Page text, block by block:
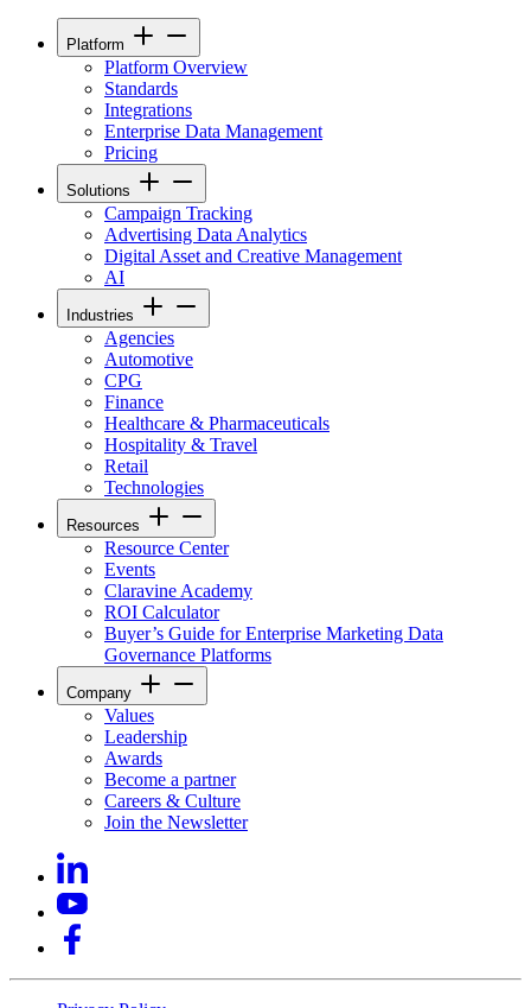
Platform
Platform Overview
Standards
Integrations
Enterprise Data Management
Pricing
Solutions
Campaign Tracking
Advertising Data Analytics
Digital Asset and Creative Management
AI
Industries
Agencies
Automotive
CPG
Finance
Healthcare & Pharmaceuticals
Hospitality & Travel
Retail
Technologies
Resources
Resource Center
Events
Claravine Academy
ROI Calculator
Buyer’s Guide for Enterprise Marketing Data
Governance Platforms
Company
Values
Leadership
Awards
Become a partner
Careers & Culture
Join the Newsletter